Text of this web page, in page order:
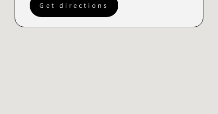
Get directions